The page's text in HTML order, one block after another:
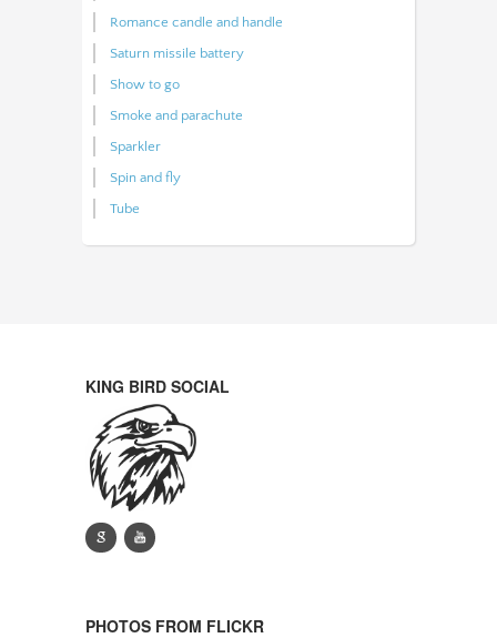
Romance candle and handle
Saturn missile battery
Show to go
Smoke and parachute
Sparkler
Spin and fly
Tube
KING BIRD SOCIAL
g y
PHOTOS FROM FLICKR